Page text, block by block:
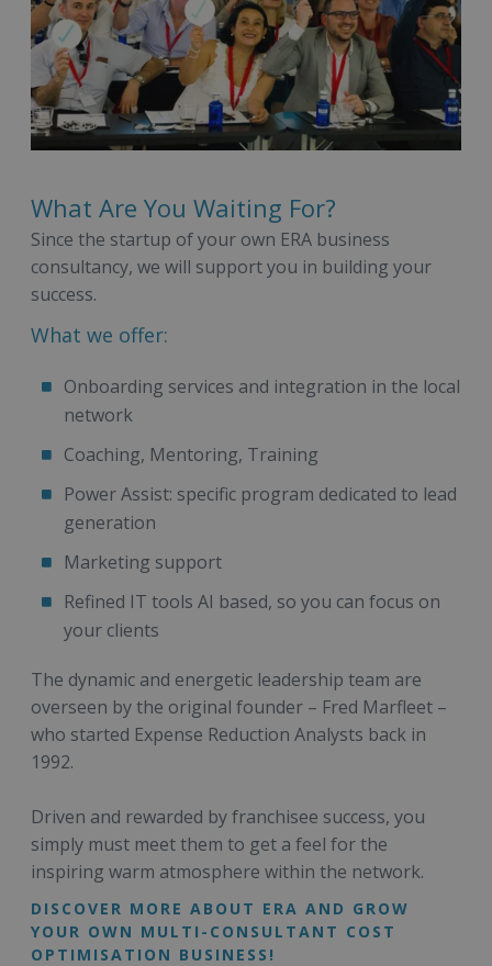
What Are You Waiting For?
Since the startup of your own ERA business
consultancy, we will support you in building your
success.
What we offer:
Onboarding services and integration in the local
network
Coaching, Mentoring, Training
Power Assist: specific program dedicated to lead
generation
Marketing support
Refined IT tools AI based, so you can focus on
your clients
The dynamic and energetic leadership team are
overseen by the original founder – Fred Marfleet –
who started Expense Reduction Analysts back in
1992.
Driven and rewarded by franchisee success, you
simply must meet them to get a feel for the
inspiring warm atmosphere within the network.
DISCOVER MORE ABOUT ERA AND GROW
YOUR OWN MULTI-CONSULTANT COST
OPTIMISATION BUSINESS!